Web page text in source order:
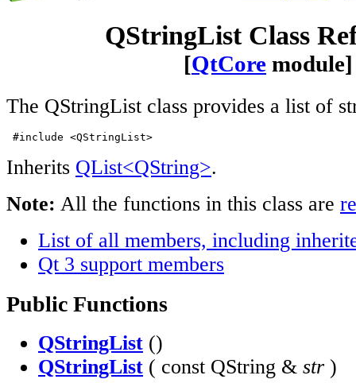
QStringList Class
[QtCore module]
The QStringList class provides a list of
#include <QStringList>
Inherits QList<QString>.
Note: All the functions in this class are
List of all members, including
Qt 3 support members
Public Functions
QStringList ()
QStringList ( const QString & str )